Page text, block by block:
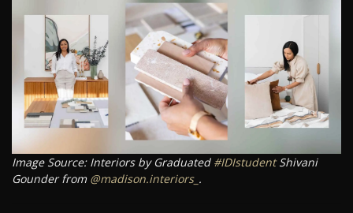
Image Source: Interiors by Graduated #IDIstudentShivani
Gounder from @madison.interiors_ .